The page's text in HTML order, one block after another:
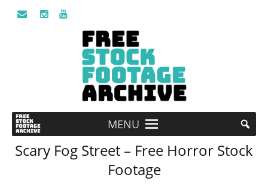
MENU
Scary Fog Street – Free Horror Stock
Footage